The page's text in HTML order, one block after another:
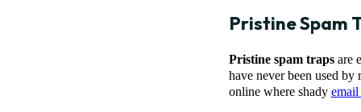
Pristine Spam
Pristine spam trapsare
have never been used by
online where shady